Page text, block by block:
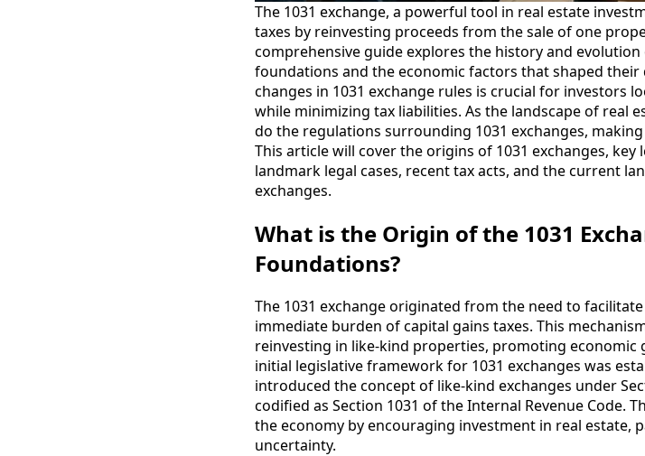
The 1031 exchange, a powerful tool in real estate
taxes by reinvesting proceeds from the sale of one
comprehensive guide explores the history and
foundations and the economic factors that shaped
changes in 1031 exchange rules is crucial for investors
while minimizing tax liabilities. As the landscape of real
do the regulations surrounding 1031 exchanges,
This article will cover the origins of 1031 exchanges,
landmark legal cases, recent tax acts, and the current
exchanges.
What is the Origin of the 1031
Foundations?
The 1031 exchange originated from the need to
immediate burden of capital gains taxes. This
reinvesting in like-kind properties, promoting economic
initial legislative framework for 1031 exchanges was
introduced the concept of like-kind exchanges under
codified as Section 1031 of the Internal Revenue Code.
the economy by encouraging investment in real estate,
uncertainty.